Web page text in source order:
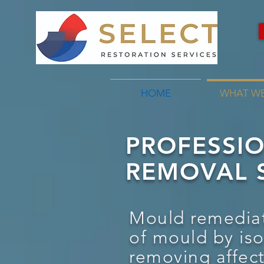
HOME WHAT
REMOVAL
Mould
of mould by
removing